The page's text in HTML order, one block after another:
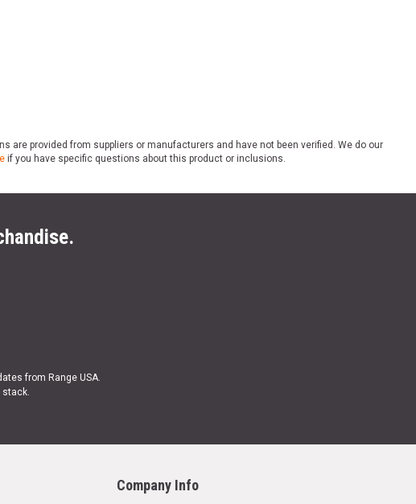
provided from suppliers or manufacturers and have not been verified. We do our
if you have specific questions about this product or inclusions.
from Range USA.
stack.
Company Info